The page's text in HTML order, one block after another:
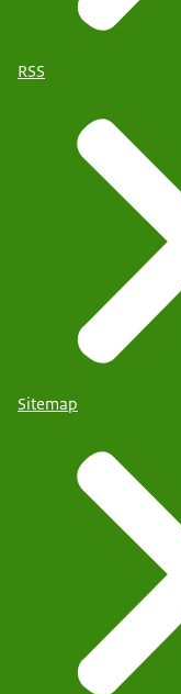
RSS
Sitemap